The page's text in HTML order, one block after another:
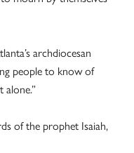
archdiocesan
people to know of
alone.”
of the prophet Isaiah,